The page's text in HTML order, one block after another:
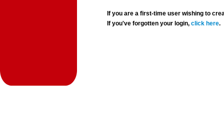
If you are a first-time user wishing to
If you've forgotten your login,click here.